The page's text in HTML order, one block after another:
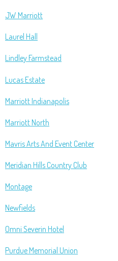
JW Marriott
Laurel Hall
Lindley Farmstead
Lucas Estate
Marriott Indianapolis
Marriott North
Mavris Arts And Event Center
Meridian Hills Country Club
Montage
Newfields
Omni Severin Hotel
Purdue Memorial Union